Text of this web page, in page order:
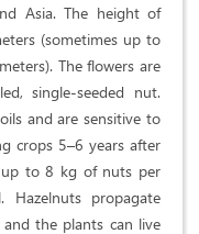
Asia. The height of
(sometimes up to
The flowers are
single-seeded nut.
and are sensitive to
crops 5–6 years after
up to 8 kg of nuts per
propagate
the plants can live